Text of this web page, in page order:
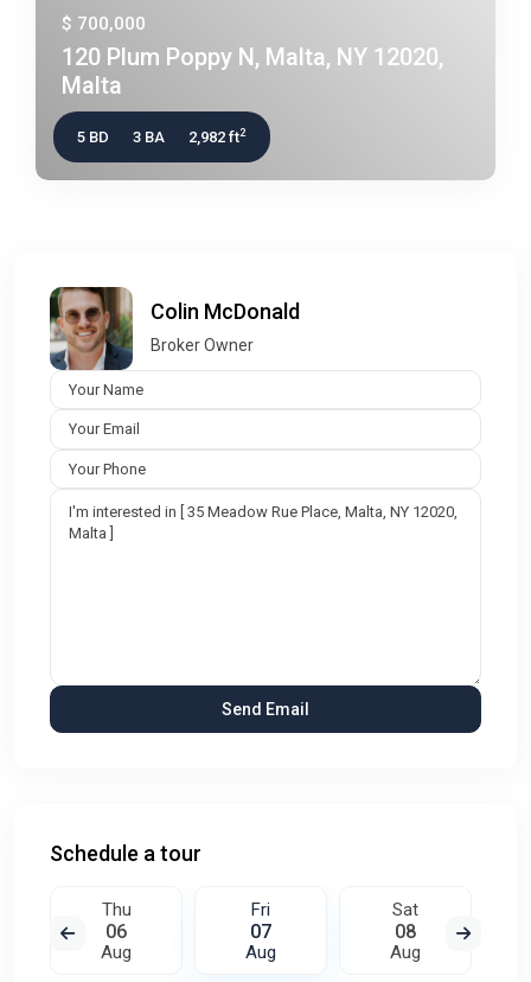
$ 700,000
120 Plum Poppy N, Malta, NY 12020,
Malta
5 BD 3 BA 2,982 ft2
Colin McDonald
Broker Owner
Schedule a tour
Thu
06
Aug
Fri
07
Aug
Sat
08
Aug